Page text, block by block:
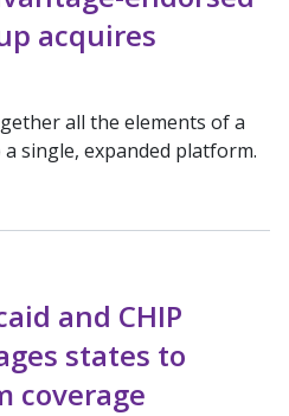
acquires
all the elements of a
single, expanded platform.
and CHIP
states to
coverage